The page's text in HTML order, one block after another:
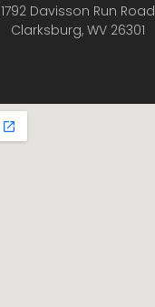
1792 Davisson Run Road
Clarksburg, WV 26301